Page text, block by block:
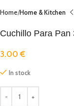
Home Home & Kitchen
Cuchillo Para Pan
3.00€
In stock